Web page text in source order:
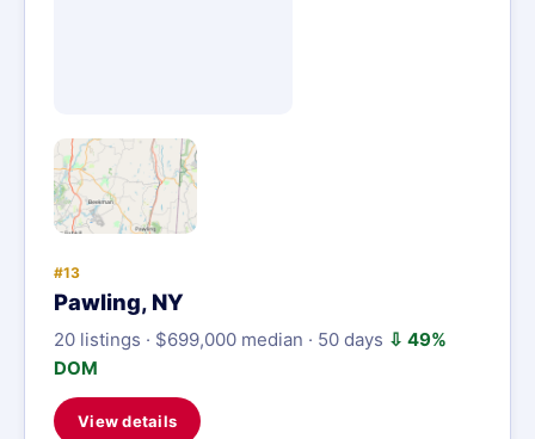
#13
Pawling, NY
20 listings · $699,000 median · 50 days ⇩ 49%
DOM
View details